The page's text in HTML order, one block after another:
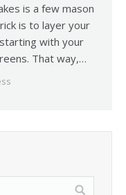
is a few mason
is to layer your
with your
That way,…